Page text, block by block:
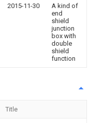
2015-11-30
A kind of
end
shield
junction
box with
double
shield
function
Title